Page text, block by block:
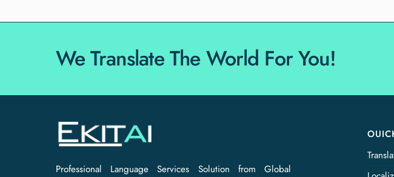
We Translate The World For You!
Professional Language Services Solution from Global